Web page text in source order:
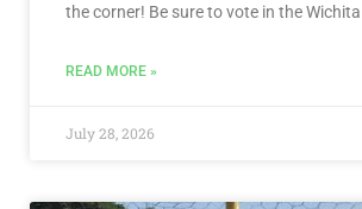
the corner! Be sure to vote in the
READ MORE »
July 28, 2026